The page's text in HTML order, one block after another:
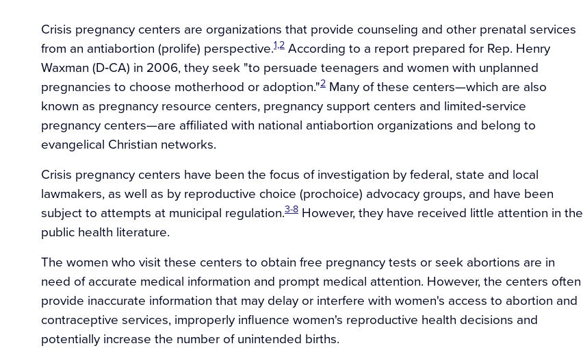
Crisis pregnancy centers are organizations that provide counseling and other prenatal services
from an antiabortion (prolife) perspective.1,2 According to a report prepared for Rep. Henry
Waxman (D‐CA) in 2006, they seek "to persuade teenagers and women with unplanned
pregnancies to choose motherhood or adoption."2 Many of these centers—which are also
known as pregnancy resource centers, pregnancy support centers and limited‐service
pregnancy centers—are affiliated with national antiabortion organizations and belong to
evangelical Christian networks.
Crisis pregnancy centers have been the focus of investigation by federal, state and local
lawmakers, as well as by reproductive choice (prochoice) advocacy groups, and have been
subject to attempts at municipal regulation.3-8 However, they have received little attention in the
public health literature.
The women who visit these centers to obtain free pregnancy tests or seek abortions are in
need of accurate medical information and prompt medical attention. However, the centers often
provide inaccurate information that may delay or interfere with women's access to abortion and
contraceptive services, improperly influence women's reproductive health decisions and
potentially increase the number of unintended births.